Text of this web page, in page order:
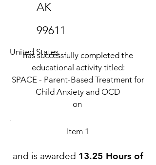
AK
99611
United States
has successfully completed the
educational activity titled:
SPACE - Parent-Based Treatment for
Child Anxiety and OCD
on
Item 1
and is awarded 13.25 Hours of